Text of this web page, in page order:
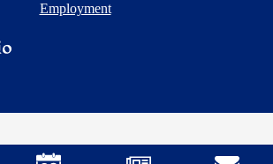
Employment